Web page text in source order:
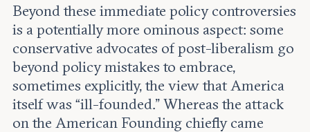
Beyond these immediate policy controversies
is a potentially more ominous aspect: some
conservative advocates of post-liberalism go
beyond policy mistakes to embrace,
sometimes explicitly, the view that America
itself was “ill-founded.” Whereas the attack
on the American Founding chiefly came